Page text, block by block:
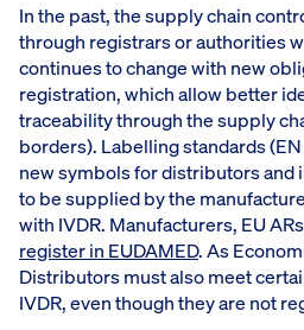
In the past, the supply chain
through registrars or authorities
continues to change with new
registration, which allow better
traceability through the supply
borders). Labelling standards (EN
new symbols for distributors
to be supplied by the
with IVDR. Manufacturers, EU
register in EUDAMED. As
Distributors must also meet
IVDR, even though they are not